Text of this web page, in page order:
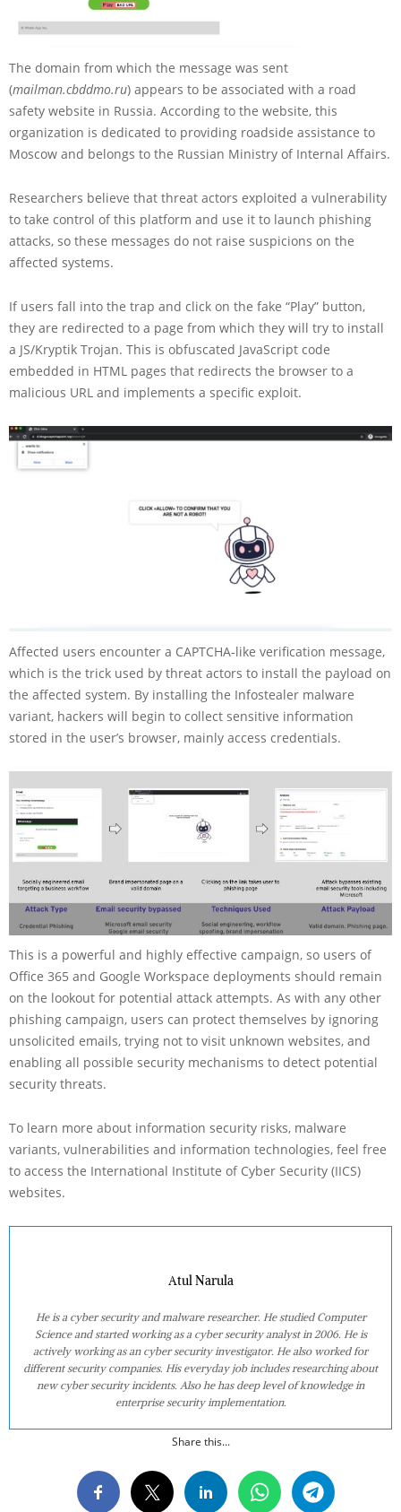
The domain from which the message was sent
(mailman.cbddmo.ru) appears to be associated with a road
safety website in Russia. According to the website, this
organization is dedicated to providing roadside assistance to
Moscow and belongs to the Russian Ministry of Internal Affairs.
Researchers believe that threat actors exploited a vulnerability
to take control of this platform and use it to launch phishing
attacks, so these messages do not raise suspicions on the
affected systems.
If users fall into the trap and click on the fake “Play” button,
they are redirected to a page from which they will try to install
a JS/Kryptik Trojan. This is obfuscated JavaScript code
embedded in HTML pages that redirects the browser to a
malicious URL and implements a specific exploit.
Affected users encounter a CAPTCHA-like verification message,
which is the trick used by threat actors to install the payload on
the affected system. By installing the Infostealer malware
variant, hackers will begin to collect sensitive information
stored in the user’s browser, mainly access credentials.
This is a powerful and highly effective campaign, so users of
Office 365 and Google Workspace deployments should remain
on the lookout for potential attack attempts. As with any other
phishing campaign, users can protect themselves by ignoring
unsolicited emails, trying not to visit unknown websites, and
enabling all possible security mechanisms to detect potential
security threats.
To learn more about information security risks, malware
variants, vulnerabilities and information technologies, feel free
to access the International Institute of Cyber Security (IICS)
websites.
Atul Narula
He is a cyber security and malware researcher. He studied Computer
Science and started working as a cyber security analyst in 2006. He is
actively working as an cyber security investigator. He also worked for
different security companies. His everyday job includes researching about
new cyber security incidents. Also he has deep level of knowledge in
enterprise security implementation.
Share this...